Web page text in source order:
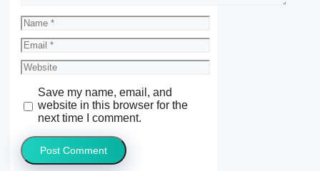
Name
Email
Website
Save my name, email, and
website in this browser for the
next time I comment.